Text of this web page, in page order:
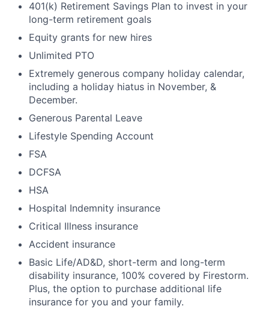
401(k) Retirement Savings Plan to invest in your
long-term retirement goals
Equity grants for new hires
Unlimited PTO
Extremely generous company holiday calendar,
including a holiday hiatus in November, &
December.
Generous Parental Leave
Lifestyle Spending Account
FSA
DCFSA
HSA
Hospital Indemnity insurance
Critical Illness insurance
Accident insurance
Basic Life/AD&D, short-term and long-term
disability insurance, 100% covered by Firestorm.
Plus, the option to purchase additional life
insurance for you and your family.